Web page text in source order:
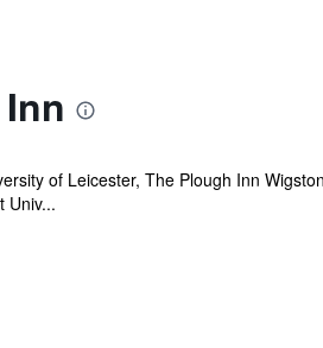
of Leicester, The Plough Inn
Univ...